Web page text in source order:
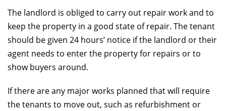
The landlord is obliged to carry out repair work and to
keep the property in a good state of repair. The tenant
should be given 24 hours’ notice if the landlord or their
agent needs to enter the property for repairs or to
show buyers around.
If there are any major works planned that will require
the tenants to move out, such as refurbishment or